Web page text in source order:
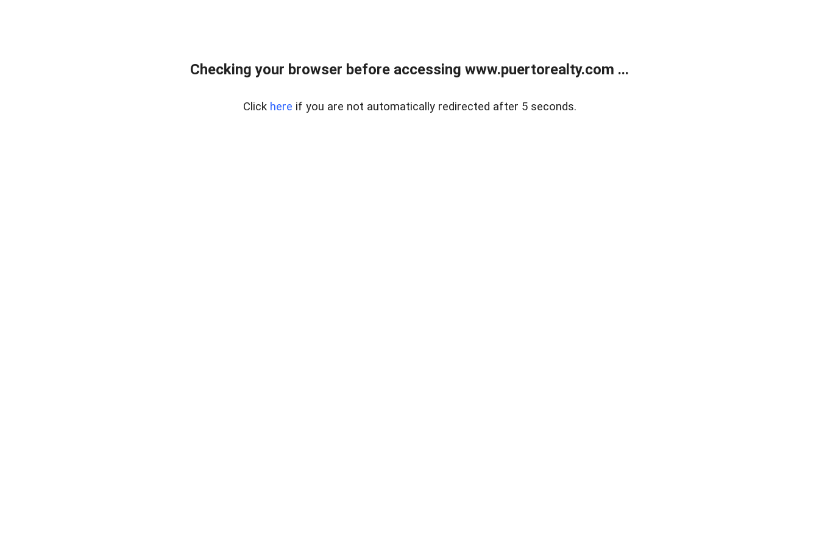
Checking your browser before accessing www.puertorealty.com ...
Click here if you are not automatically redirected after 5 seconds.